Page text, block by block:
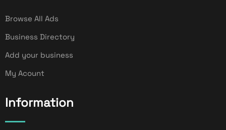
Browse All Ads
Business Directory
Add your business
My Acount
Information